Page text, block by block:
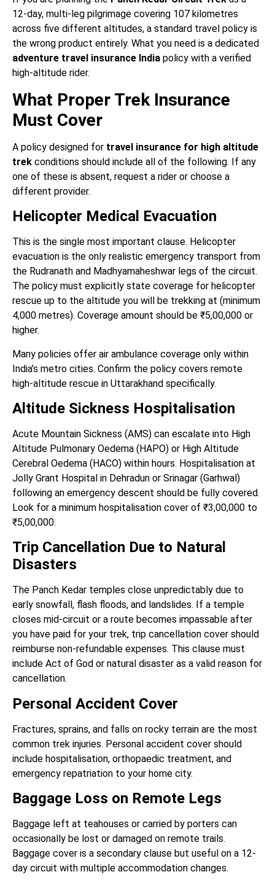
12-day, multi-leg pilgrimage covering 107 kilometres
across five different altitudes, a standard travel policy is
the wrong product entirely. What you need is a dedicated
adventure travel insurance India policy with a verified
high-altitude rider.
What Proper Trek Insurance
Must Cover
A policy designed for travel insurance for high altitude
trek conditions should include all of the following. If any
one of these is absent, request a rider or choose a
different provider.
Helicopter Medical Evacuation
This is the single most important clause. Helicopter
evacuation is the only realistic emergency transport from
the Rudranath and Madhyamaheshwar legs of the circuit.
The policy must explicitly state coverage for helicopter
rescue up to the altitude you will be trekking at (minimum
4,000 metres). Coverage amount should be ₹5,00,000 or
higher.
Many policies offer air ambulance coverage only within
India’s metro cities. Confirm the policy covers remote
high-altitude rescue in Uttarakhand specifically.
Altitude Sickness Hospitalisation
Acute Mountain Sickness (AMS) can escalate into High
Altitude Pulmonary Oedema (HAPO) or High Altitude
Cerebral Oedema (HACO) within hours. Hospitalisation at
Jolly Grant Hospital in Dehradun or Srinagar (Garhwal)
following an emergency descent should be fully covered.
Look for a minimum hospitalisation cover of ₹3,00,000 to
₹5,00,000.
Trip Cancellation Due to Natural
Disasters
The Panch Kedar temples close unpredictably due to
early snowfall, flash floods, and landslides. If a temple
closes mid-circuit or a route becomes impassable after
you have paid for your trek, trip cancellation cover should
reimburse non-refundable expenses. This clause must
include Act of God or natural disaster as a valid reason for
cancellation.
Personal Accident Cover
Fractures, sprains, and falls on rocky terrain are the most
common trek injuries. Personal accident cover should
include hospitalisation, orthopaedic treatment, and
emergency repatriation to your home city.
Baggage Loss on Remote Legs
Baggage left at teahouses or carried by porters can
occasionally be lost or damaged on remote trails.
Baggage cover is a secondary clause but useful on a 12-
day circuit with multiple accommodation changes.